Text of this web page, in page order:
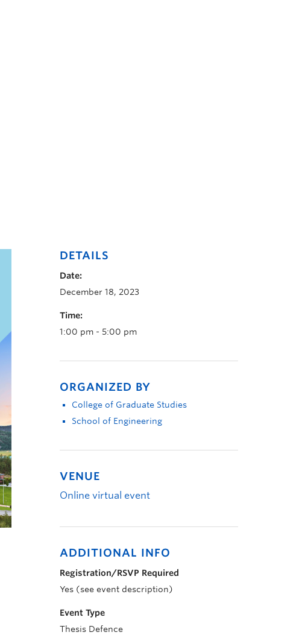
DETAILS
Date:
December 18, 2023
Time:
1:00 pm - 5:00 pm
ORGANIZED BY
College of Graduate Studies
School of Engineering
VENUE
Online virtual event
ADDITIONAL INFO
Registration/RSVP Required
Yes (see event description)
Event Type
Thesis Defence